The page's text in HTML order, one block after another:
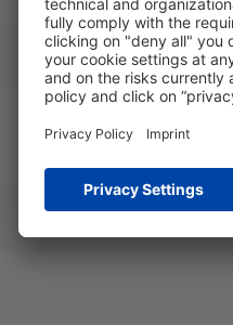
Visa, American
Pay, WeChat Payment,